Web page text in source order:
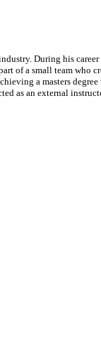
During his
of a small team who
a masters
as an external